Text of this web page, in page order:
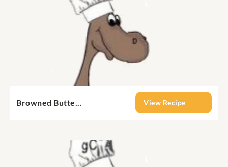
Browned Butte... View Recipe